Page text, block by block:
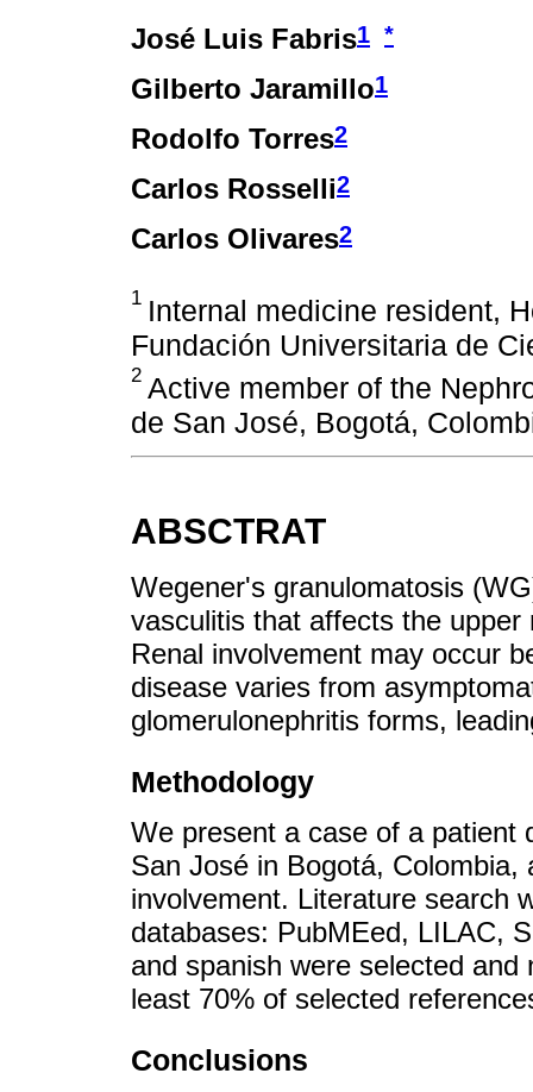
José Luis Fabris1 *
Gilberto Jaramillo1
Rodolfo Torres2
Carlos Rosselli2
Carlos Olivares2
1 Internal medicine resident,
Fundación Universitaria de
2 Active member of the
de San José, Bogotá,
ABSCTRAT
Wegener's granulomatosis
vasculitis that affects the
Renal involvement may occur
disease varies from
glomerulonephritis forms,
Methodology
We present a case of a patient
San José in Bogotá,
involvement. Literature search
databases: PubMEed, LILAC,
and spanish were selected
least 70% of selected
Conclusions